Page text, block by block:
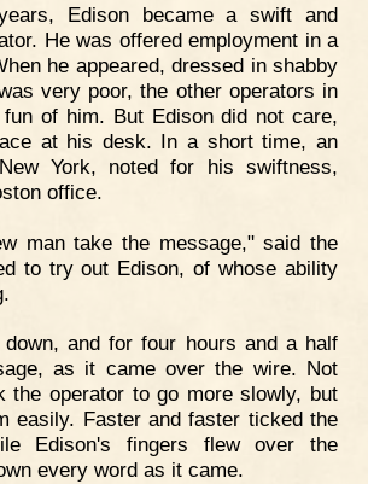
Edison became a swift and
He was offered employment in a
he appeared, dressed in shabby
very poor, the other operators in
of him. But Edison did not care,
at his desk. In a short time, an
York, noted for his swiftness,
office.
man take the message," said the
to try out Edison, of whose ability
down, and for four hours and a half
as it came over the wire. Not
the operator to go more slowly, but
easily. Faster and faster ticked the
Edison's fingers flew over the
every word as it came.